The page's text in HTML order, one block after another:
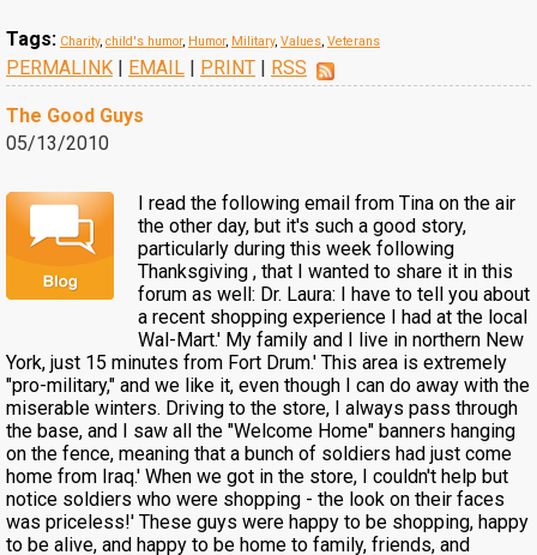
Tags: Charity, child's humor, Humor, Military, Values, Veterans
PERMALINK | EMAIL | PRINT | RSS
The Good Guys
05/13/2010
I read the following email from Tina on the air
the other day, but it's such a good story,
particularly during this week following
Thanksgiving , that I wanted to share it in this
forum as well: Dr. Laura: I have to tell you about
a recent shopping experience I had at the local
Wal-Mart.' My family and I live in northern New
York, just 15 minutes from Fort Drum.' This area is extremely
"pro-military," and we like it, even though I can do away with the
miserable winters. Driving to the store, I always pass through
the base, and I saw all the "Welcome Home" banners hanging
on the fence, meaning that a bunch of soldiers had just come
home from Iraq.' When we got in the store, I couldn't help but
notice soldiers who were shopping - the look on their faces
was priceless!' These guys were happy to be shopping, happy
to be alive, and happy to be home to family, friends, and